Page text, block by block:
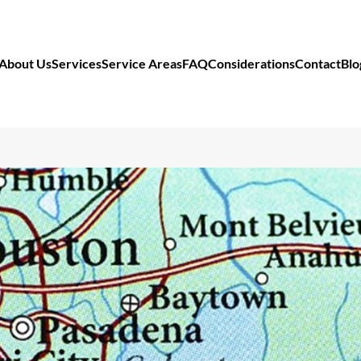
UsServicesService AreasFAQConsiderationsContact